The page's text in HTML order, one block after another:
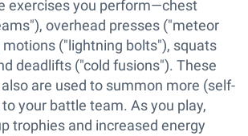
exercises you perform—chest
overhead presses ("meteor
("lightning bolts"), squats
deadlifts ("cold fusions"). These
are used to summon more (self-
your battle team. As you play,
trophies and increased energy